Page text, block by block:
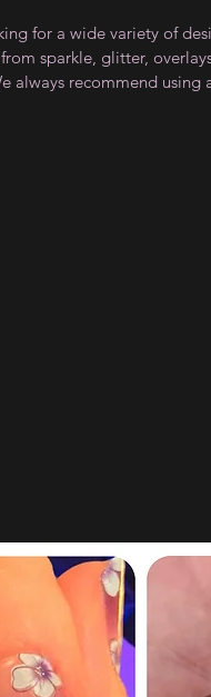
for a wide variety of
sparkle, glitter,
recommend using